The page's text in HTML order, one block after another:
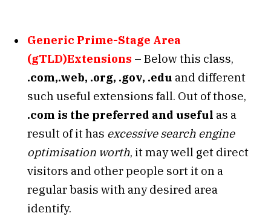
Generic Prime-Stage Area
(gTLD)Extensions – Below this class,
.com,.web, .org, .gov, .edu and different
such useful extensions fall. Out of those,
.com is the preferred and useful as a
result of it has excessive search engine
optimisation worth, it may well get direct
visitors and other people sort it on a
regular basis with any desired area
identify.